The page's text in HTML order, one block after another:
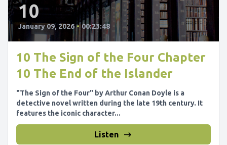
10
January 09, 2026 • 00:23:48
10 The Sign of the Four Chapter
10 The End of the Islander
"The Sign of the Four" by Arthur Conan Doyle is a
detective novel written during the late 19th century. It
features the iconic character...
Listen